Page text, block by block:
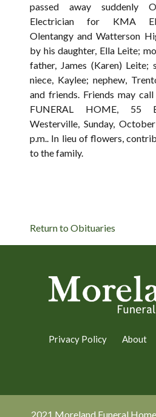
passed away suddenly
Electrician for KMA
Olentangy and Watterson
by his daughter, Ella Leite;
father, James (Karen) Leite;
niece, Kaylee; nephew,
and friends. Friends may
FUNERAL HOME, 55
Westerville, Sunday,
p.m.. In lieu of flowers,
to the family.
Return to Obituaries
Privacy Policy About
2021 Moreland Funeral